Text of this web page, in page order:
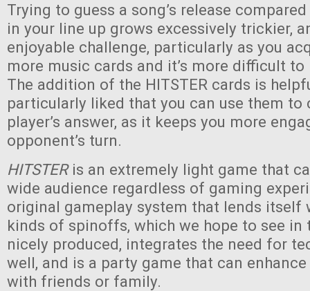
Trying to guess a song’s release
in your line up grows excessively trickier,
enjoyable challenge, particularly as you
more music cards and it’s more difficult to
The addition of the HITSTER cards is
particularly liked that you can use them to
player’s answer, as it keeps you more
opponent’s turn.
HITSTER is an extremely light game that
wide audience regardless of gaming
original gameplay system that lends itself
kinds of spinoffs, which we hope to see in
nicely produced, integrates the need for
well, and is a party game that can
with friends or family.